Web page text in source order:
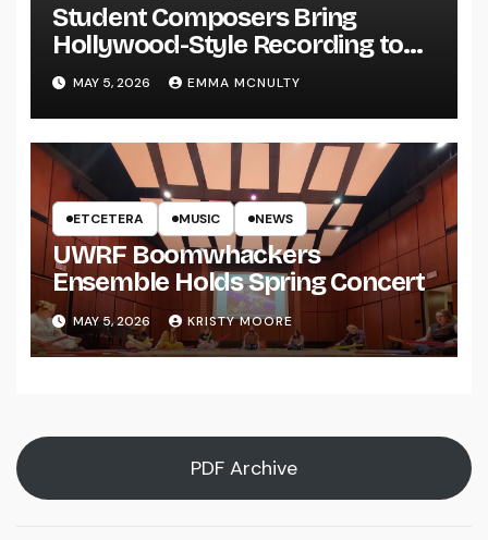
Student Composers Bring
Hollywood-Style Recording to
UWRF
MAY 5, 2026 EMMA MCNULTY
ETCETERA MUSIC NEWS
UWRF Boomwhackers
Ensemble Holds Spring Concert
MAY 5, 2026 KRISTY MOORE
PDF Archive